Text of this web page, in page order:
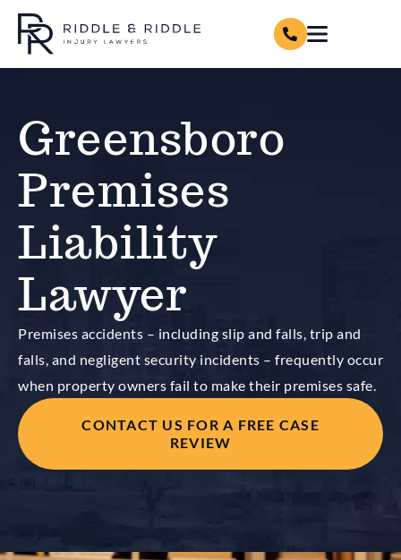
Greensboro
Premises
Liability
Lawyer
Premises accidents – including slip and falls, trip and
falls, and negligent security incidents – frequently occur
when property owners fail to make their premises safe.
CONTACT US FOR A FREE CASE
REVIEW